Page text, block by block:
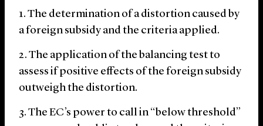
The determination of a distortion caused by
a foreign subsidy and the criteria applied.
The application of the balancing test to
assess if positive effects of the foreign subsidy
outweigh the distortion.
The EC’s power to call in “below threshold”